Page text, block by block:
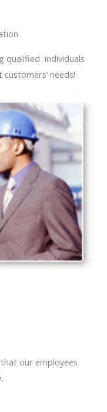
qualified individuals
needs!
our employees